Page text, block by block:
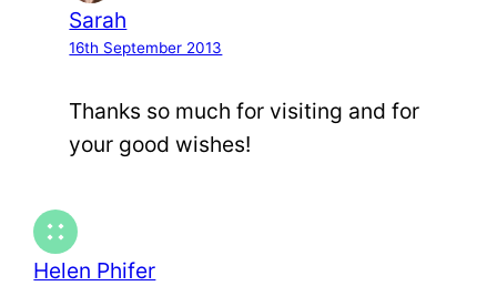
Sarah
16th September 2013
Thanks so much for visiting and for
your good wishes!
Helen Phifer